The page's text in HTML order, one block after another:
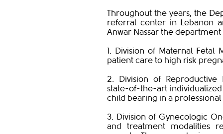
Throughout the years, the
referral center in Lebanon
Anwar Nassar the
1. Division of Maternal Fetal
patient care to high risk
2. Division of
state-of-the-art
child bearing in a
3. Division of Gynecologic
and treatment modalities